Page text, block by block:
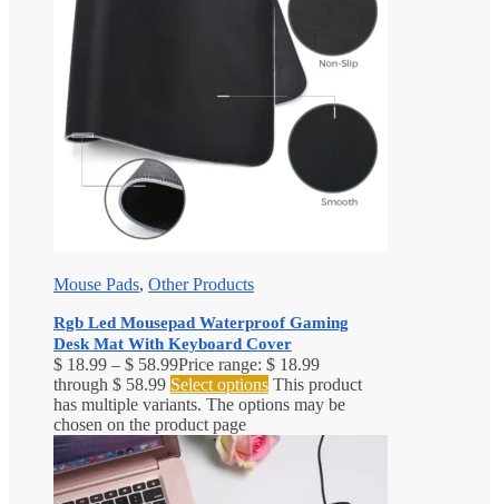
Mouse Pads, Other Products
Rgb Led Mousepad Waterproof Gaming
Desk Mat With Keyboard Cover
$ 18.99 – $ 58.99Price range: $ 18.99
through $ 58.99 Select options This product
has multiple variants. The options may be
chosen on the product page